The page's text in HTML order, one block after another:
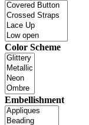
Color Scheme
Embellishment